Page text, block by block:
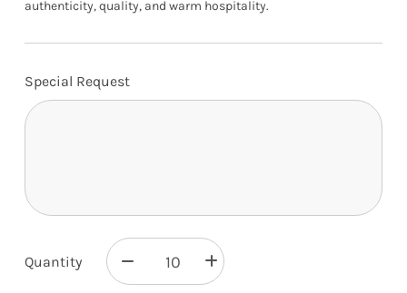
authenticity, quality, and warm hospitality.
Special Request
Quantity